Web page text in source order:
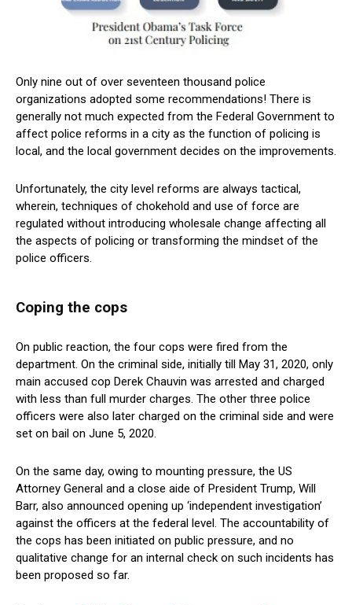
Only nine out of over seventeen thousand police
organizations adopted some recommendations! There is
generally not much expected from the Federal Government to
affect police reforms in a city as the function of policing is
local, and the local government decides on the improvements.
Unfortunately, the city level reforms are always tactical,
wherein, techniques of chokehold and use of force are
regulated without introducing wholesale change affecting all
the aspects of policing or transforming the mindset of the
police officers.
Coping the cops
On public reaction, the four cops were fired from the
department. On the criminal side, initially till May 31, 2020, only
main accused cop Derek Chauvin was arrested and charged
with less than full murder charges. The other three police
officers were also later charged on the criminal side and were
set on bail on June 5, 2020.
On the same day, owing to mounting pressure, the US
Attorney General and a close aide of President Trump, Will
Barr, also announced opening up ‘independent investigation’
against the officers at the federal level. The accountability of
the cops has been initiated on public pressure, and no
qualitative change for an internal check on such incidents has
been proposed so far.